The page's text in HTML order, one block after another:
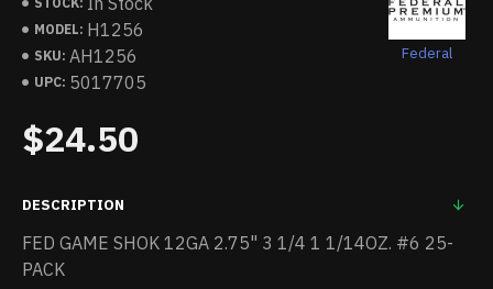
MODEL: H1256
SKU: AH1256
UPC: 5017705
Federal
$24.50
DESCRIPTION
FED GAME SHOK 12GA 2.75" 3 1/4 1 1/14OZ. #6 25-
PACK